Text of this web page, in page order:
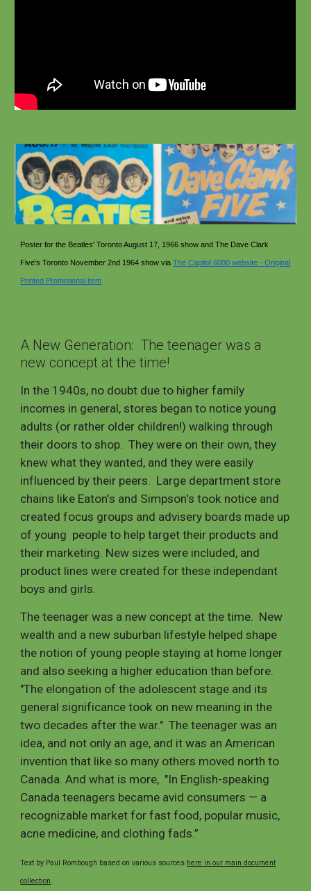
Poster for the Beatles' Toronto August 17, 1966 show and The Dave Clark
Five's Toronto November 2nd 1964 show via The Capitol 6000 website - Original
Printed Promotional item
A New Generation: The teenager was a
new concept at the time!
In the 1940s, no doubt due to higher family
incomes in general, stores began to notice young
adults (or rather older children!) walking through
their doors to shop. They were on their own, they
knew what they wanted, and they were easily
influenced by their peers. Large department store
chains like Eaton's and Simpson's took notice and
created focus groups and advisery boards made up
of young people to help target their products and
their marketing. New sizes were included, and
product lines were created for these independant
boys and girls.
The teenager was a new concept at the time. New
wealth and a new suburban lifestyle helped shape
the notion of young people staying at home longer
and also seeking a higher education than before.
"The elongation of the adolescent stage and its
general significance took on new meaning in the
two decades after the war." The teenager was an
idea, and not only an age, and it was an American
invention that like so many others moved north to
Canada. And what is more, "In English-speaking
Canada teenagers became avid consumers — a
recognizable market for fast food, popular music,
acne medicine, and clothing fads.”
Text by Paul Rombough based on various sources here in our main document
collection.